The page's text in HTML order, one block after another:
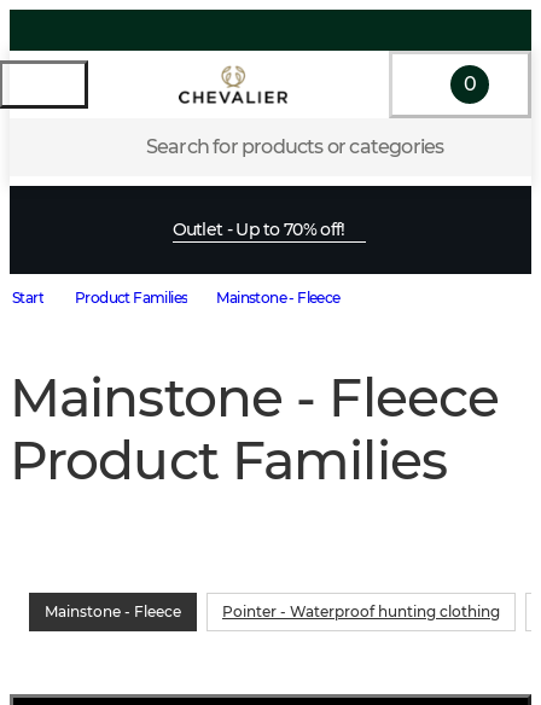
Search for products or categories
0
Outlet - Up to 70% off!
Start Product Families Mainstone - Fleece
Mainstone - Fleece
Product Families
Mainstone - Fleece Pointer - Waterproof hunting clothing